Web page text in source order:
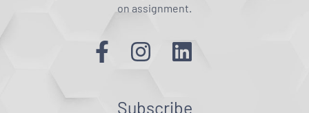
on assignment.
Subscribe